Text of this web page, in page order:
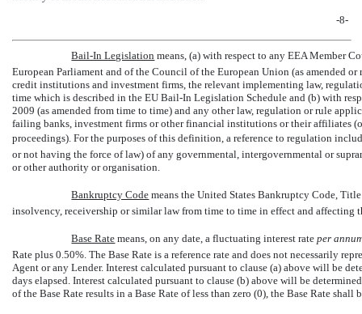
-8-
Bail-In Legislation  means, (a) with respect to any EEA
European Parliament and of the Council of the European Union (as amended
credit institutions and investment firms, the relevant implementing law,
time which is described in the EU Bail-In Legislation Schedule and (b) with
2009 (as amended from time to time) and any other law, regulation or rule
failing banks, investment firms or other financial institutions or their affiliates
proceedings). For the purposes of this definition, a reference to regulation
or not having the force of law) of any governmental, intergovernmental or
or other authority or organisation.
Bankruptcy Code  means the United States Bankruptcy Code,
insolvency, receivership or similar law from time to time in effect and affecting
Base Rate  means, on any date, a fluctuating interest rateper
Rate plus 0.50%. The Base Rate is a reference rate and does not necessarily
Agent or any Lender. Interest calculated pursuant to clause (a) above will be
days elapsed. Interest calculated pursuant to clause (b) above will be
of the Base Rate results in a Base Rate of less than zero (0), the Base Rate shall